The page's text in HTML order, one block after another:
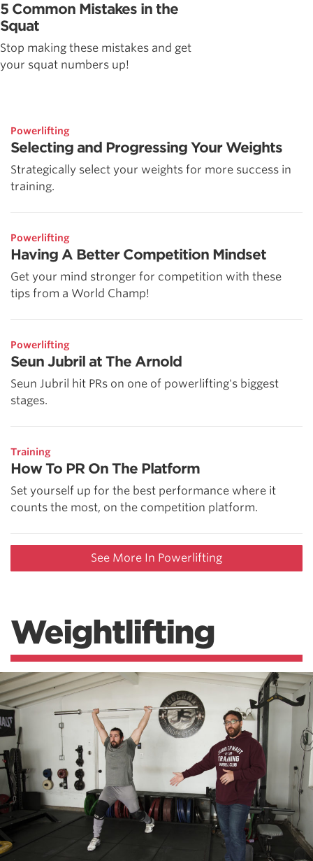
5 Common Mistakes in the
Squat
Stop making these mistakes and get
your squat numbers up!
Powerlifting
Selecting and Progressing Your Weights
Strategically select your weights for more success in
training.
Powerlifting
Having A Better Competition Mindset
Get your mind stronger for competition with these
tips from a World Champ!
Powerlifting
Seun Jubril at The Arnold
Seun Jubril hit PRs on one of powerlifting's biggest
stages.
Training
How To PR On The Platform
Set yourself up for the best performance where it
counts the most, on the competition platform.
See More In Powerlifting
Weightlifting